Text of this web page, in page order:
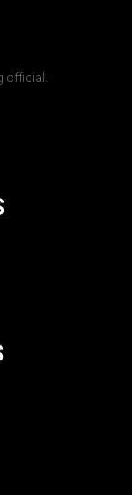
official.